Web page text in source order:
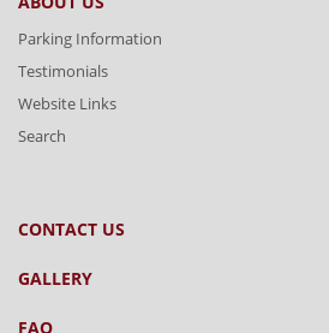
Parking Information
Testimonials
Website Links
Search
CONTACT US
GALLERY
FAQ